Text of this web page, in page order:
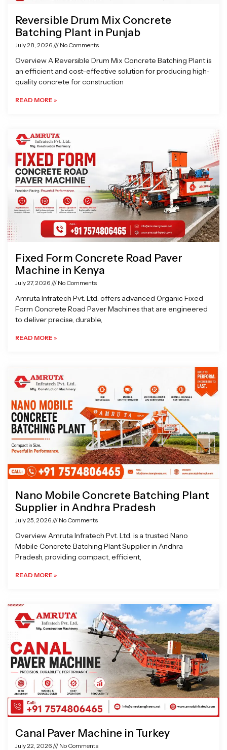
Reversible Drum Mix Concrete
Batching Plant in Punjab
July 28, 2026 No Comments
Overview A Reversible Drum Mix Concrete Batching Plant is
an efficient and cost-effective solution for producing high-
quality concrete for construction
READ MORE »
Fixed Form Concrete Road Paver
Machine in Kenya
July 27, 2026 No Comments
Amruta Infratech Pvt. Ltd. offers advanced Organic Fixed
Form Concrete Road Paver Machines that are engineered
to deliver precise, durable,
READ MORE »
Nano Mobile Concrete Batching Plant
Supplier in Andhra Pradesh
July 25, 2026 No Comments
Overview Amruta Infratech Pvt. Ltd. is a trusted Nano
Mobile Concrete Batching Plant Supplier in Andhra
Pradesh, providing compact, efficient,
READ MORE »
Canal Paver Machine in Turkey
July 22, 2026 No Comments